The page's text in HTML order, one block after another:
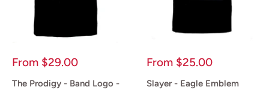
Sale
From $29.00
The Prodigy - Band Logo -
Sale
From $25.00
Slayer - Eagle Emblem